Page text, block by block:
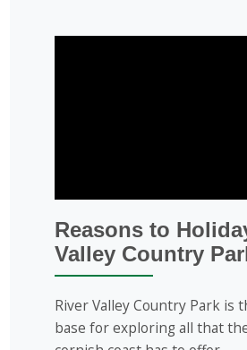
Reasons to
Valley Country
River Valley Country Park is
base for exploring all that